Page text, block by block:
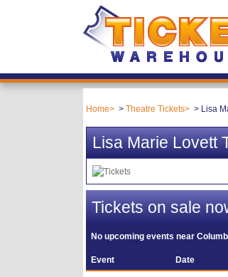
Home Theatre Tickets Lisa
Lisa Marie Lovett
Tickets on sale
No upcoming events near
Event Date